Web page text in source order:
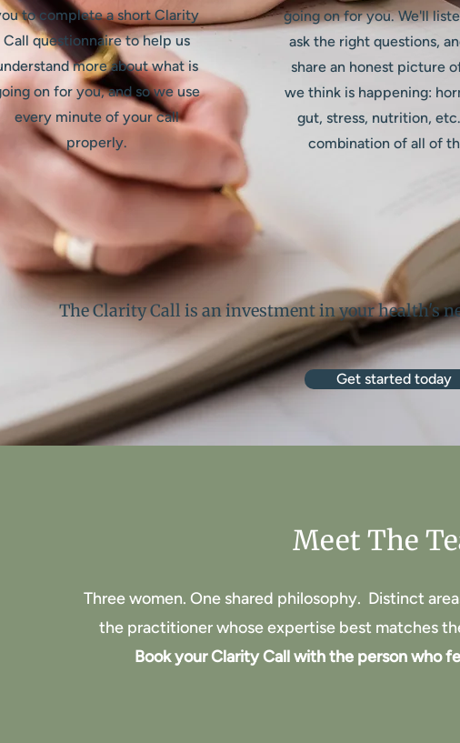
to complete a short Clarity
Call questionnaire to help us
more about what is
on for you, and so we use
every minute of your call
properly.
going on for you. We'll
ask the right questions,
share an honest picture
we think is happening:
gut, stress, nutrition,
combination of all of
The Clarity Call is an investment in your health's
Get started today
Meet The
Three women. One shared philosophy. Distinct
the practitioner whose expertise best matches
Book your Clarity Call with the person who